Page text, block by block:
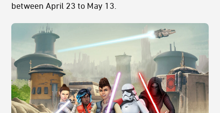
between April 23 to May 13.